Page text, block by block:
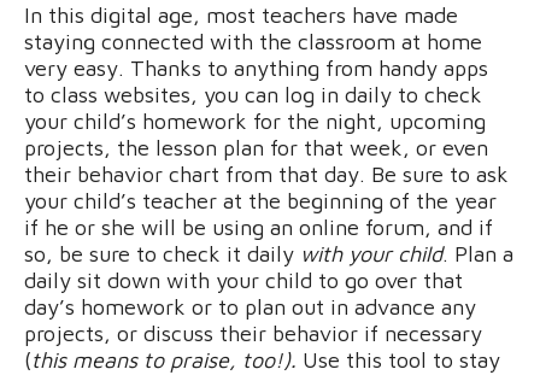
In this digital age, most teachers have made
staying connected with the classroom at home
very easy. Thanks to anything from handy apps
to class websites, you can log in daily to check
your child’s homework for the night, upcoming
projects, the lesson plan for that week, or even
their behavior chart from that day. Be sure to ask
your child’s teacher at the beginning of the year
if he or she will be using an online forum, and if
so, be sure to check it daily with your child. Plan a
daily sit down with your child to go over that
day’s homework or to plan out in advance any
projects, or discuss their behavior if necessary
(this means to praise, too!). Use this tool to stay